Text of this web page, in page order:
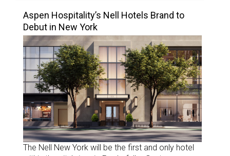
Aspen Hospitality’s Nell Hotels Brand to
Debut in New York
The Nell New York will be the first and only hotel